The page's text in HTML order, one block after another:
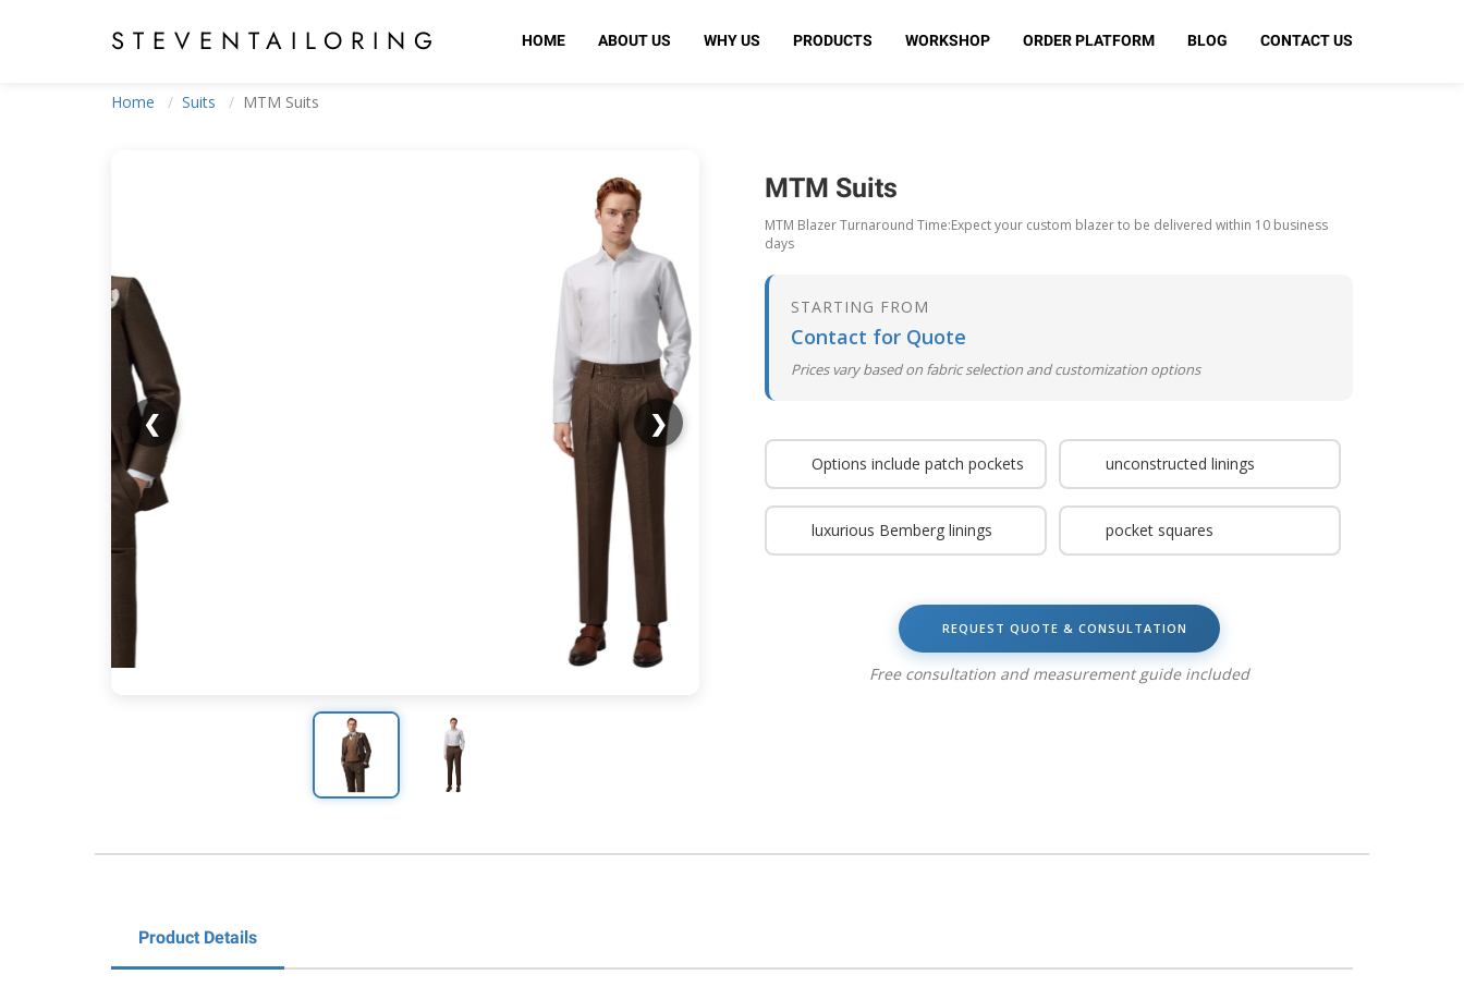
STEVEN TAILORING HOME ABOUT US WHY US PRODUCTS WORKSHOP ORDER PLATFORM BLOG CONTACT US
Home Suits MTM Suits
❮ ❯
MTM Suits
MTM Blazer Turnaround Time:Expect your custom blazer to be delivered within 10 business
days
STARTING FROM
Contact for Quote
Prices vary based on fabric selection and customization options
Options include patch pockets unconstructed linings
luxurious Bemberg linings pocket squares
REQUEST QUOTE & CONSULTATION
Free consultation and measurement guide included
Product Details